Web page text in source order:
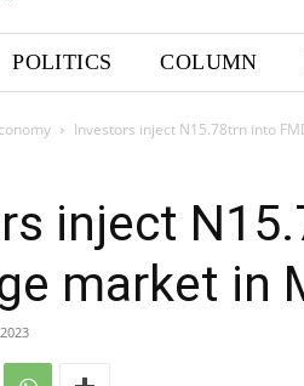
POLITICS COLUMN
Investors inject N15.78trn into
inject
market in